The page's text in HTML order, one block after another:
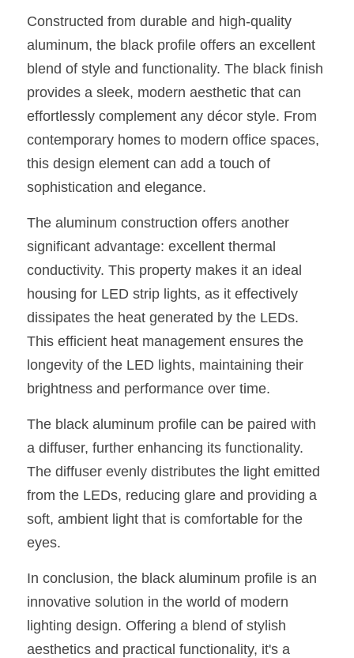
New Product
Bendable LED Profiles
Black Neon Flex N1615B
360 Woven Magic
360° LED Neon Flex
RGB LED Neon Flex
RGBW COB LED Strip
Black 360 degree Neon Flex R25
High light efficiency LED Strip
Slot-free LED Profile
Circular LED Profile
360 degree LED Profile
Circular Rings LED Profiles
LED Grow Light
LED Profile Size Chart
COB LED Strip Guide
LED Alu Profile Guide
Company Profile
BLACK LED Profile Catalog
COB+Profile Advantage
Application Scenes Pack
Lighting Before and After
Case Studies
Lighting Installation Guide
Furniture Lighting Catalog
Furniture Top 5 advantage
Furniture How We Work & FAQ
Top 5 Furniture Application
Furniture Lighting Kit Collecti
Furniture Lighting Sample Kit
Furniture Lighting Showcase
Furniture Problems Solved Befor
Furniture Lighting Application
Español
Get Quote
Constructed from durable and high-quality
aluminum, the black profile offers an excellent
blend of style and functionality. The black finish
provides a sleek, modern aesthetic that can
effortlessly complement any décor style. From
contemporary homes to modern office spaces,
this design element can add a touch of
sophistication and elegance.
The aluminum construction offers another
significant advantage: excellent thermal
conductivity. This property makes it an ideal
housing for LED strip lights, as it effectively
dissipates the heat generated by the LEDs.
This efficient heat management ensures the
longevity of the LED lights, maintaining their
brightness and performance over time.
The black aluminum profile can be paired with
a diffuser, further enhancing its functionality.
The diffuser evenly distributes the light emitted
from the LEDs, reducing glare and providing a
soft, ambient light that is comfortable for the
eyes.
In conclusion, the black aluminum profile is an
innovative solution in the world of modern
lighting design. Offering a blend of stylish
aesthetics and practical functionality, it's a